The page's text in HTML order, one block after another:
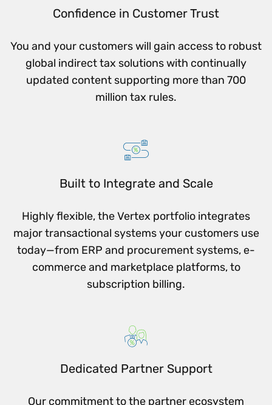
Confidence in Customer Trust
You and your customers will gain access to robust
global indirect tax solutions with continually
updated content supporting more than 700
million tax rules.
Built to Integrate and Scale
Highly flexible, the Vertex portfolio integrates
major transactional systems your customers use
today—from ERP and procurement systems, e-
commerce and marketplace platforms, to
subscription billing.
Dedicated Partner Support
Our commitment to the partner ecosystem